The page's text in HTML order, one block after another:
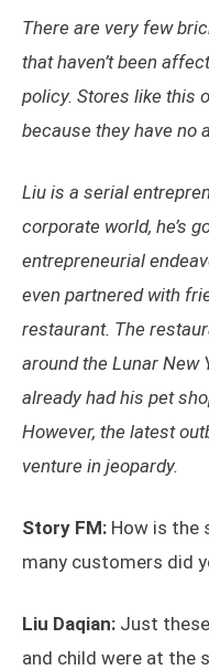
There are very few
that haven’t been
policy. Stores like this
because they have no
Liu is a serial
corporate world, he’s
entrepreneurial
even partnered with
restaurant. The
around the Lunar New
already had his pet
However, the latest
venture in jeopardy.
Story FM: How is the
many customers did
Liu Daqian: Just
and child were at the